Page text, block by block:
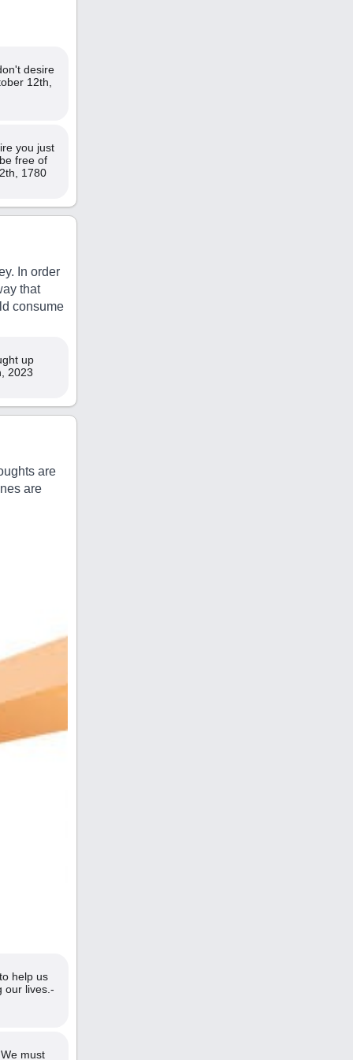
desire
12th,
you just
free of
1780
In order
that
consume
up
2023
are
are
help us
our lives.-
must